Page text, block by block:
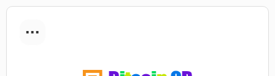
...